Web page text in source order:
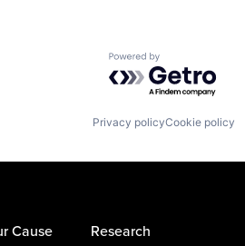
Powered by
Privacy policyCookie policy
Cause Research